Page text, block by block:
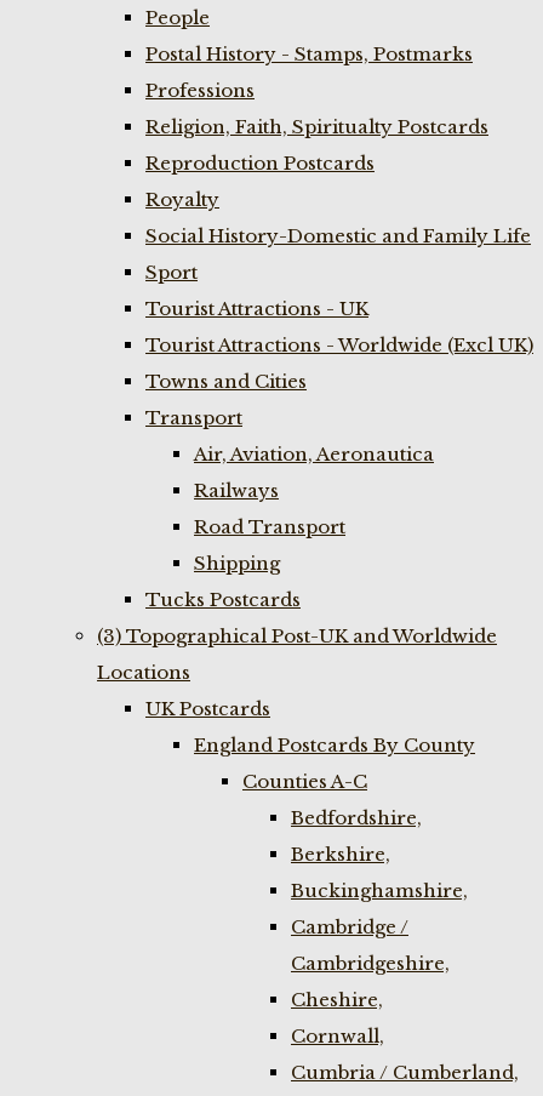
People
Postal History - Stamps, Postmarks
Professions
Religion, Faith, Spiritualty Postcards
Reproduction Postcards
Royalty
Social History-Domestic and Family Life
Sport
Tourist Attractions - UK
Tourist Attractions - Worldwide (Excl UK)
Towns and Cities
Transport
Air, Aviation, Aeronautica
Railways
Road Transport
Shipping
Tucks Postcards
(3) Topographical Post-UK and Worldwide
Locations
UK Postcards
England Postcards By County
Counties A-C
Bedfordshire,
Berkshire,
Buckinghamshire,
Cambridge /
Cambridgeshire,
Cheshire,
Cornwall,
Cumbria / Cumberland,